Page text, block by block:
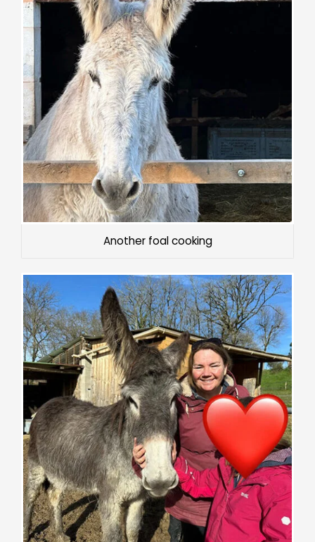
Another foal cooking